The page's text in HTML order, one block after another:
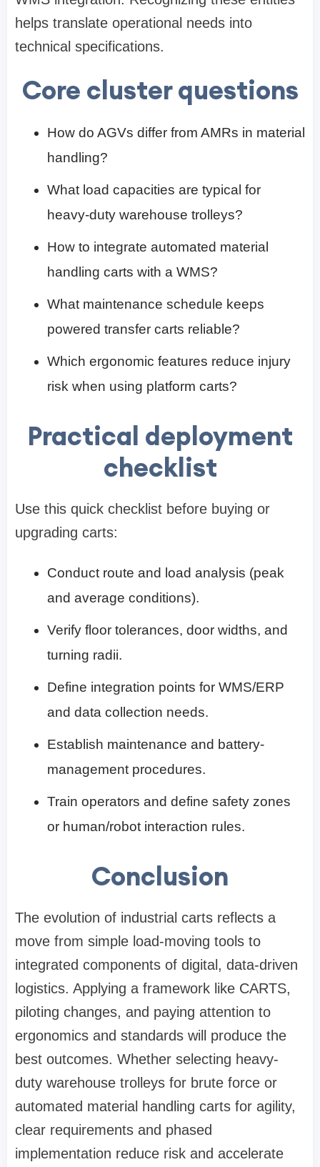
helps translate operational needs into
technical specifications.
Core cluster questions
How do AGVs differ from AMRs in material
handling?
What load capacities are typical for
heavy-duty warehouse trolleys?
How to integrate automated material
handling carts with a WMS?
What maintenance schedule keeps
powered transfer carts reliable?
Which ergonomic features reduce injury
risk when using platform carts?
Practical deployment
checklist
Use this quick checklist before buying or
upgrading carts:
Conduct route and load analysis (peak
and average conditions).
Verify floor tolerances, door widths, and
turning radii.
Define integration points for WMS/ERP
and data collection needs.
Establish maintenance and battery-
management procedures.
Train operators and define safety zones
or human/robot interaction rules.
Conclusion
The evolution of industrial carts reflects a
move from simple load-moving tools to
integrated components of digital, data-driven
logistics. Applying a framework like CARTS,
piloting changes, and paying attention to
ergonomics and standards will produce the
best outcomes. Whether selecting heavy-
duty warehouse trolleys for brute force or
automated material handling carts for agility,
clear requirements and phased
implementation reduce risk and accelerate